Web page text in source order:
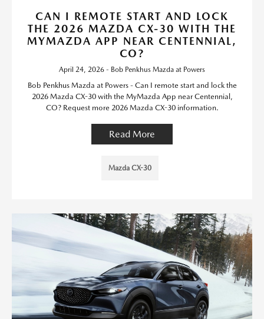
CAN I REMOTE START AND LOCK
THE 2026 MAZDA CX-30 WITH THE
MYMAZDA APP NEAR CENTENNIAL,
CO?
April 24, 2026 - Bob Penkhus Mazda at Powers
Bob Penkhus Mazda at Powers - Can I remote start and lock the
2026 Mazda CX-30 with the MyMazda App near Centennial,
CO? Request more 2026 Mazda CX-30 information.
Read More
Mazda CX-30